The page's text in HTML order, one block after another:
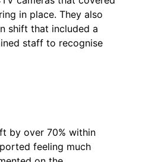
in place. They also
shift that included a
staff to recognise
by over 70% within
feeling much